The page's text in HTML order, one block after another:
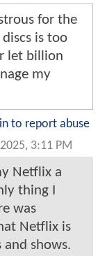
for the
is too
let billion
my
to report abuse
3:11 PM
Netflix a
thing I
was
Netflix is
shows.